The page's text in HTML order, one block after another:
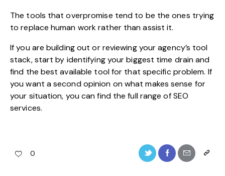
The tools that overpromise tend to be the ones trying
to replace human work rather than assist it.
If you are building out or reviewing your agency’s tool
stack, start by identifying your biggest time drain and
find the best available tool for that specific problem. If
you want a second opinion on what makes sense for
your situation, you can find the full range ofSEO
services.
0